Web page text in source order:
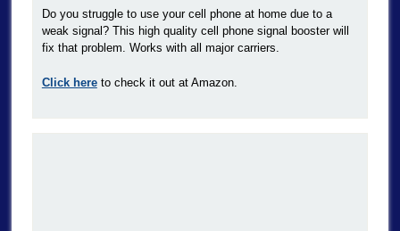
Do you struggle to use your cell phone at home due to a
weak signal? This high quality cell phone signal booster will
fix that problem. Works with all major carriers.
Click hereto check it out at Amazon.